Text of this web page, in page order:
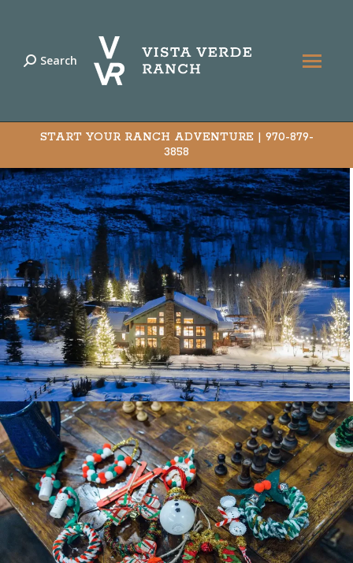
Search:
Search
START YOUR RANCH ADVENTURE | 970-879-
3858